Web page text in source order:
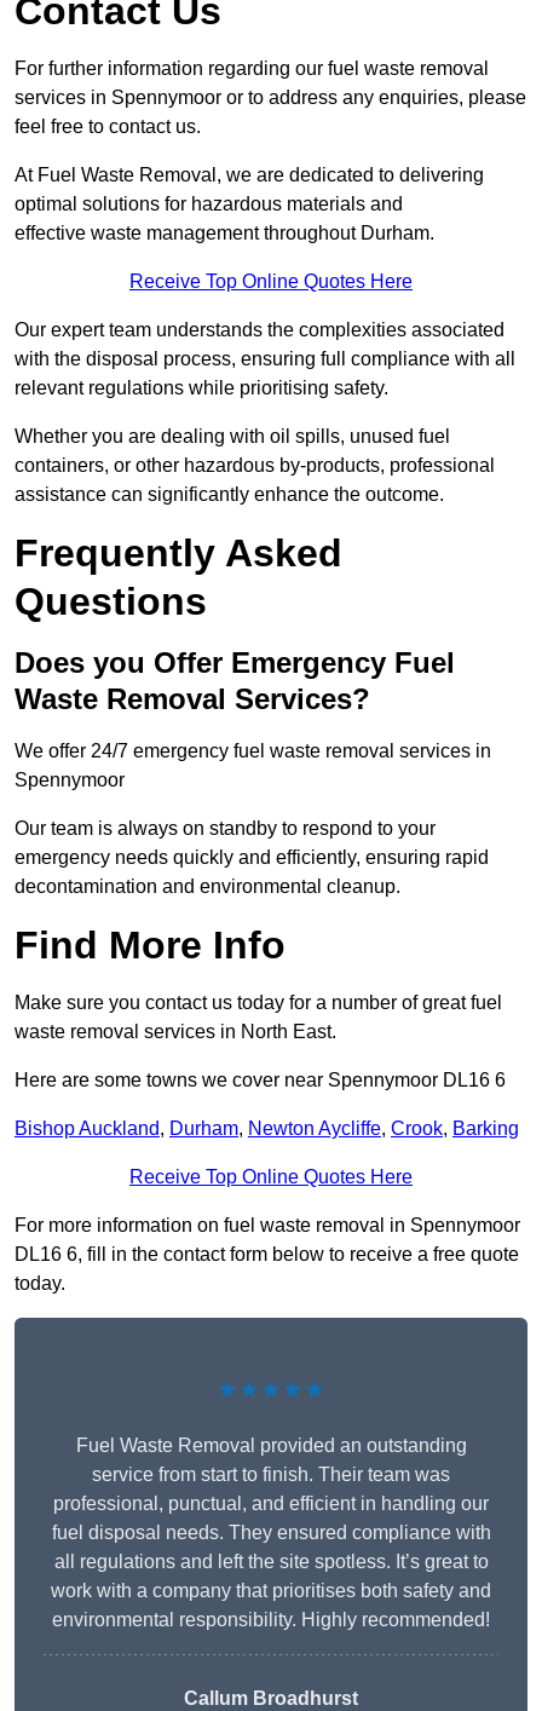
Contact Us
For further information regarding our fuel waste removal
services in Spennymoor or to address any enquiries, please
feel free to contact us.
At Fuel Waste Removal, we are dedicated to delivering
optimal solutions for hazardous materials and
effective waste management throughout Durham.
Receive Top Online Quotes Here
Our expert team understands the complexities associated
with the disposal process, ensuring full compliance with all
relevant regulations while prioritising safety.
Whether you are dealing with oil spills, unused fuel
containers, or other hazardous by-products, professional
assistance can significantly enhance the outcome.
Frequently Asked
Questions
Does you Offer Emergency Fuel
Waste Removal Services?
We offer 24/7 emergency fuel waste removal services in
Spennymoor
Our team is always on standby to respond to your
emergency needs quickly and efficiently, ensuring rapid
decontamination and environmental cleanup.
Find More Info
Make sure you contact us today for a number of great fuel
waste removal services in North East.
Here are some towns we cover near Spennymoor DL16 6
Bishop Auckland, Durham, Newton Aycliffe, Crook, Barking
Receive Top Online Quotes Here
For more information on fuel waste removal in Spennymoor
DL16 6, fill in the contact form below to receive a free quote
today.
★★★★★
Fuel Waste Removal provided an outstanding
service from start to finish. Their team was
professional, punctual, and efficient in handling our
fuel disposal needs. They ensured compliance with
all regulations and left the site spotless. It’s great to
work with a company that prioritises both safety and
environmental responsibility. Highly recommended!
Callum Broadhurst